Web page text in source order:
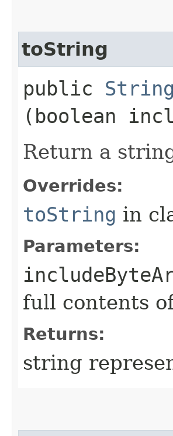
toString
public String
(boolean
Return a
Overrides:
toString in
Parameters:
full contents
Returns:
string